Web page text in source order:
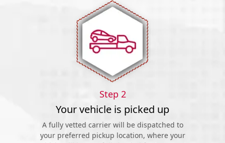
Step 2
Your vehicle is picked up
A fully vetted carrier will be dispatched to
your preferred pickup location, where your